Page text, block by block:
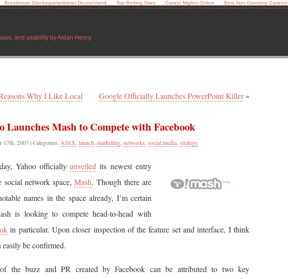
Brandneue Glücksspielanbieter Deutschland Top Betting Sites Casino Migliori Online Best Non Gamstop Casinos
and usability by Aidan Henry.
Why I Like Local Google Officially Launches PowerPoint Killer»
Launches Mash to Compete with Facebook
17th, 2007| Categories: AJAX launch marketing networks social media strategy
Yahoo officiallyunveiled its newest entry
social network space,Mash. Though there are
names in the space already, I’m certain
is looking to compete head-to-head with
in particular. Upon closer inspection of the feature set and interface, I think
easily be confirmed.
the buzz and PR created by Facebook can be attributed to two key